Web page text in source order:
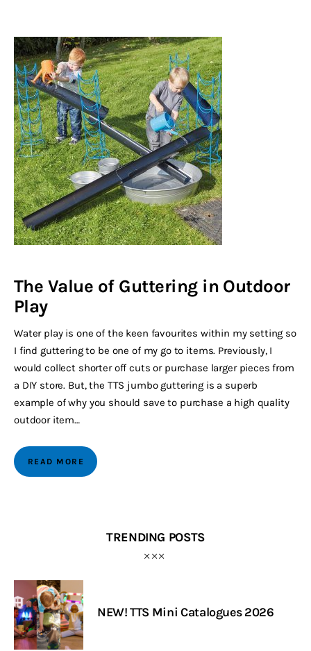
The Value of Guttering in Outdoor
Play
Water play is one of the keen favourites within my setting so
I find guttering to be one of my go to items. Previously, I
would collect shorter off cuts or purchase larger pieces from
a DIY store. But, the TTS jumbo guttering is a superb
example of why you should save to purchase a high quality
outdoor item…
READ MORE
TRENDING POSTS
NEW! TTS Mini Catalogues 2026